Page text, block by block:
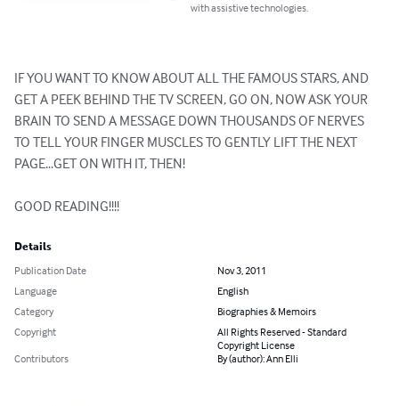
with assistive technologies.
IF YOU WANT TO KNOW ABOUT ALL THE FAMOUS STARS, AND
GET A PEEK BEHIND THE TV SCREEN, GO ON, NOW ASK YOUR
BRAIN TO SEND A MESSAGE DOWN THOUSANDS OF NERVES
TO TELL YOUR FINGER MUSCLES TO GENTLY LIFT THE NEXT
PAGE...GET ON WITH IT, THEN!
GOOD READING!!!!
Details
Publication Date
Nov 3, 2011
Language
English
Category
Biographies & Memoirs
Copyright
All Rights Reserved - Standard
Copyright License
Contributors
By (author): Ann Elli